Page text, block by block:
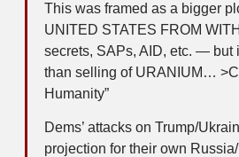
This was framed as a bigger
UNITED STATES FROM
secrets, SAPs, AID, etc. — but
than selling of URANIUM…
Humanity”
Dems’ attacks on Trump/
projection for their own